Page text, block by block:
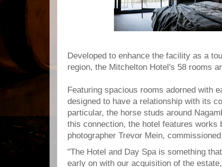
Developed to enhance the facility as a
region, the Mitchelton Hotel's 58 rooms
Featuring spacious rooms adorned with
designed to have a relationship with its
particular, the horse studs around
this connection, the hotel features works
photographer Trevor Mein,
"The Hotel and Day Spa is something
early on with our acquisition of the